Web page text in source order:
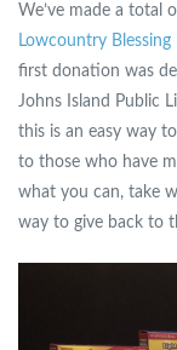
We’ve made a total
Lowcountry Blessing
first donation was
Johns Island Public
this is an easy way
to those who have
what you can, take
way to give back to